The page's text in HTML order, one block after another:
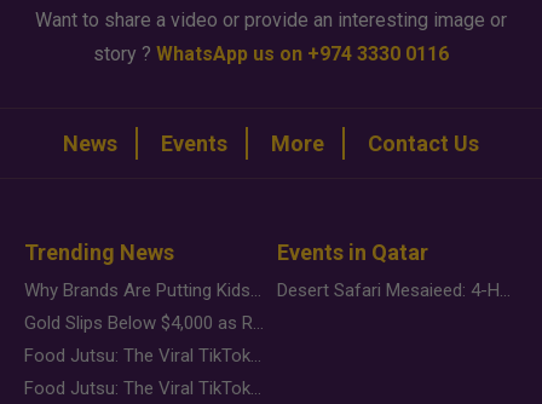
Want to share a video or provide an interesting image or
story ? WhatsApp us on +974 3330 0116
News Events More Contact Us
Trending News
Why Brands Are Putting Kids Behind the Camera in a New Instagram Trend
Gold Slips Below $4,000 as Rate Fears Trump Geopolitical Risk
Food Jutsu: The Viral TikTok Trend Taking Over Social Media
Food Jutsu: The Viral TikTok Trend Taking Over Social Media
Events in Qatar
Desert Safari Mesaieed: 4-Hour Dunes & Inland Sea Adventure